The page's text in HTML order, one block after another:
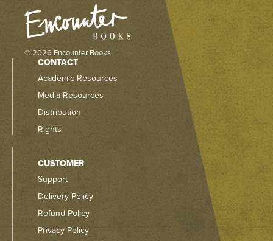
© 2026 Encounter Books
CONTACT
Academic Resources
Media Resources
Distribution
Rights
CUSTOMER
Support
Delivery Policy
Refund Policy
Privacy Policy